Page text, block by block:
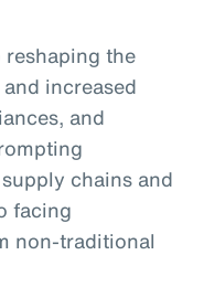
the
increased
and
chains and
facing
non-traditional